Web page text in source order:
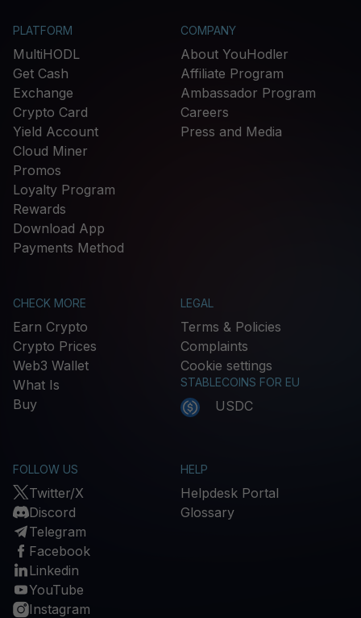
PLATFORM
MultiHODL
Get Cash
Exchange
Crypto Card
Yield Account
Cloud Miner
Promos
Loyalty Program
Rewards
Download App
Payments Method
COMPANY
About YouHodler
Affiliate Program
Ambassador Program
Careers
Press and Media
CHECK MORE
Earn Crypto
Crypto Prices
Web3 Wallet
What Is
Buy
LEGAL
Terms & Policies
Complaints
Cookie settings
STABLECOINS FOR EU
USDC
FOLLOW US
Twitter/X
Discord
Telegram
Facebook
Linkedin
YouTube
Instagram
HELP
Helpdesk Portal
Glossary